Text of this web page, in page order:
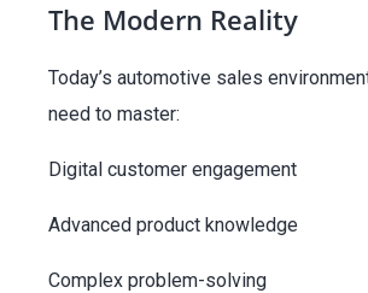
The Modern Reality
Today’s automotive sales
need to master:
Digital customer engagement
Advanced product knowledge
Complex problem-solving